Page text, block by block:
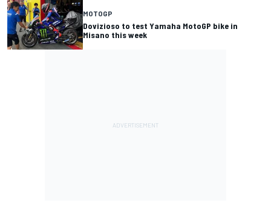
MOTOGP
Dovizioso to test Yamaha MotoGP bike in
Misano this week